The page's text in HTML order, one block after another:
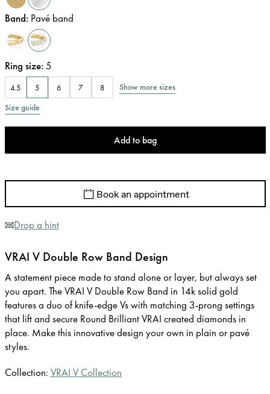
Band: Pavé band
Ring size: 5
4.5 5 6 7 8
Show more sizes
Size guide
Add to bag
Book an appointment
Drop a hint
VRAI V Double Row Band Design
A statement piece made to stand alone or layer, but always set
you apart. The VRAI V Double Row Band in 14k solid gold
features a duo of knife-edge Vs with matching 3-prong settings
that lift and secure Round Brilliant VRAI created diamonds in
place. Make this innovative design your own in plain or pavé
styles.
Collection: VRAI V Collection